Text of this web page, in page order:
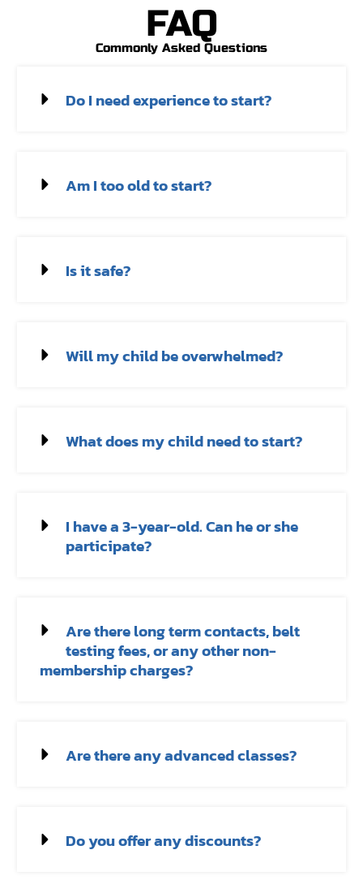
FAQ
Commonly Asked Questions
Do I need experience to start?
Am I too old to start?
Is it safe?
Will my child be overwhelmed?
What does my child need to start?
I have a 3-year-old. Can he or she
participate?
Are there long term contacts, belt
testing fees, or any other non-
membership charges?
Are there any advanced classes?
Do you offer any discounts?